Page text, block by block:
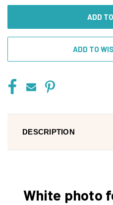
ADD TO
DESCRIPTION
White photo